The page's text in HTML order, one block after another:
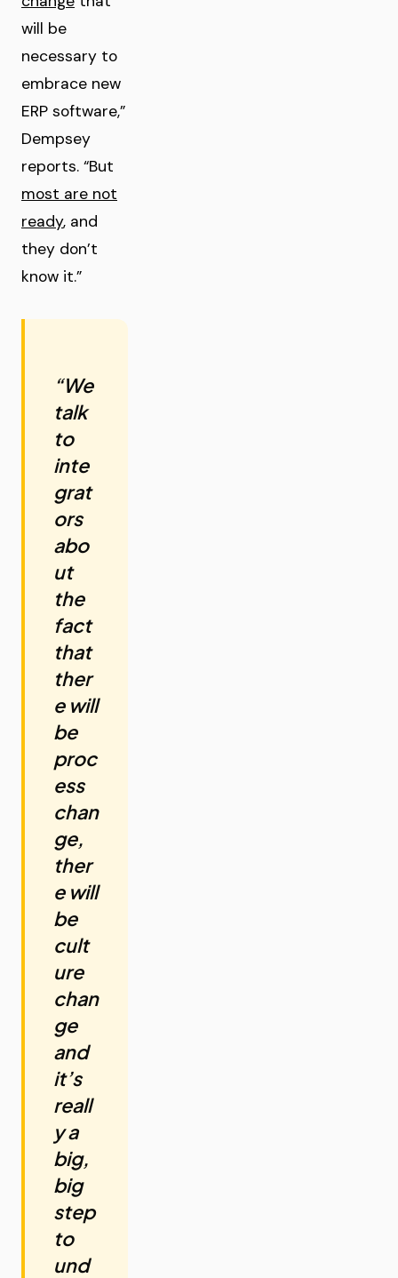
will be
necessary to
embrace new
ERP software,”
Dempsey
reports. “But
most are not
ready, and
they don’t
know it.”
“We
talk
to
inte
grat
ors
abo
ut
the
fact
that
ther
e will
be
proc
ess
chan
ge,
ther
e will
be
cult
ure
chan
ge
and
it’s
reall
y a
big,
big
step
to
und